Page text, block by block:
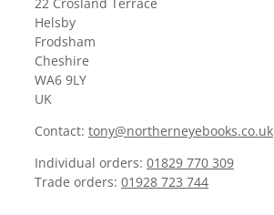
Helsby
Frodsham
Cheshire
WA6 9LY
UK
Contact: tony@northerneyebooks.co.uk
Individual orders: 01829 770 309
Trade orders: 01928 723 744